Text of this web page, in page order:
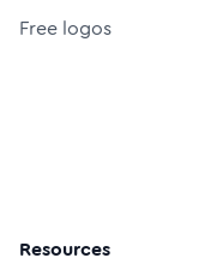
Free logos
Resources